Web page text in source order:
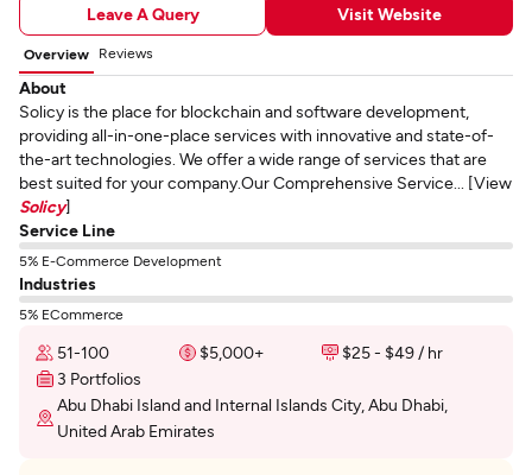
Leave A Query Visit Website
Overview Reviews
About
Solicy is the place for blockchain and software development,
providing all-in-one-place services with innovative and state-of-
the-art technologies. We offer a wide range of services that are
best suited for your company.Our Comprehensive Service... [View
Solicy]
Service Line
5% E-Commerce Development
Industries
5% ECommerce
51-100 $5,000+
$25 - $49 / hr
3 Portfolios
Abu Dhabi Island and Internal Islands City, Abu Dhabi,
United Arab Emirates